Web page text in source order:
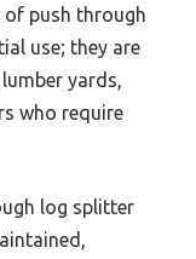
of push through
use; they are
yards,
who require
log splitter